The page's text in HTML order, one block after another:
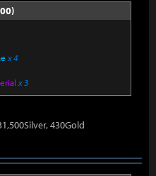
x 4
x 3
430Gold